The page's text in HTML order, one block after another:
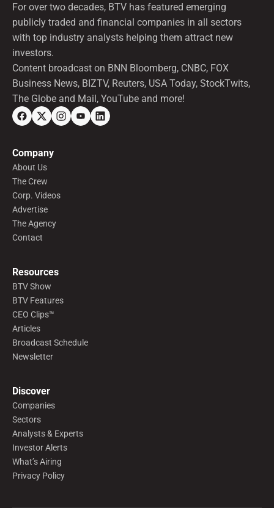
For over two decades, BTV has featured emerging
publicly traded and financial companies in all sectors
with top industry analysts helping them attract new
investors.
Content broadcast on BNN Bloomberg, CNBC, FOX
Business News, BIZTV, Reuters, USA Today, StockTwits,
The Globe and Mail, YouTube and more!
Company
About Us
The Crew
Corp. Videos
Advertise
The Agency
Contact
Resources
BTV Show
BTV Features
CEO Clips™
Articles
Broadcast Schedule
Newsletter
Discover
Companies
Sectors
Analysts & Experts
Investor Alerts
What’s Airing
Privacy Policy